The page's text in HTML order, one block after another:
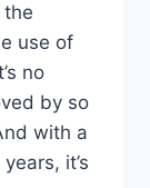
use of
no
by so
with a
it’s